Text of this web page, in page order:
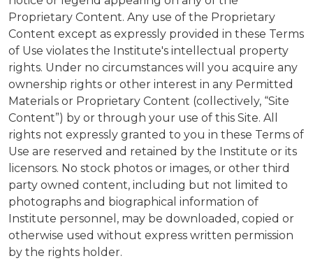
Proprietary Content. Any use of the Proprietary
Content except as expressly provided in these Terms
of Use violates the Institute's intellectual property
rights. Under no circumstances will you acquire any
ownership rights or other interest in any Permitted
Materials or Proprietary Content (collectively, “Site
Content”) by or through your use of this Site. All
rights not expressly granted to you in these Terms of
Use are reserved and retained by the Institute or its
licensors. No stock photos or images, or other third
party owned content, including but not limited to
photographs and biographical information of
Institute personnel, may be downloaded, copied or
otherwise used without express written permission
by the rights holder.